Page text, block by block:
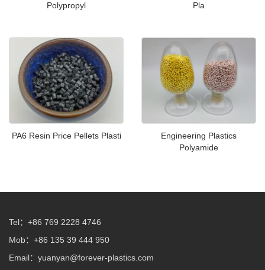
Polypropyl
Pla
PA6 Resin Price Pellets Plasti
Engineering Plastics
Polyamide
Tel：+86 769 2228 4746
Mob：+86 135 39 444 950
Email： yuanyan@forever-plastics.com